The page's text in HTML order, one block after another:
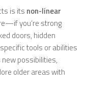
is its non-linear
you’re strong
doors, hidden
tools or abilities
possibilities,
older areas with